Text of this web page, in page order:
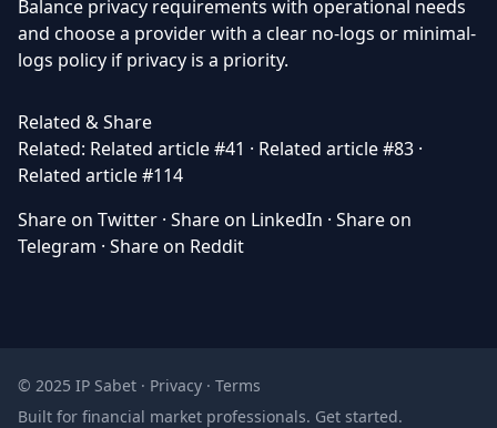
Balance privacy requirements with operational needs
and choose a provider with a clear no-logs or minimal-
logs policy if privacy is a priority.
Related & Share
Related: Related article #41 · Related article #83 ·
Related article #114
Share on Twitter · Share on LinkedIn · Share on
Telegram · Share on Reddit
© 2025 IP Sabet · Privacy · Terms
Built for financial market professionals. Get started.